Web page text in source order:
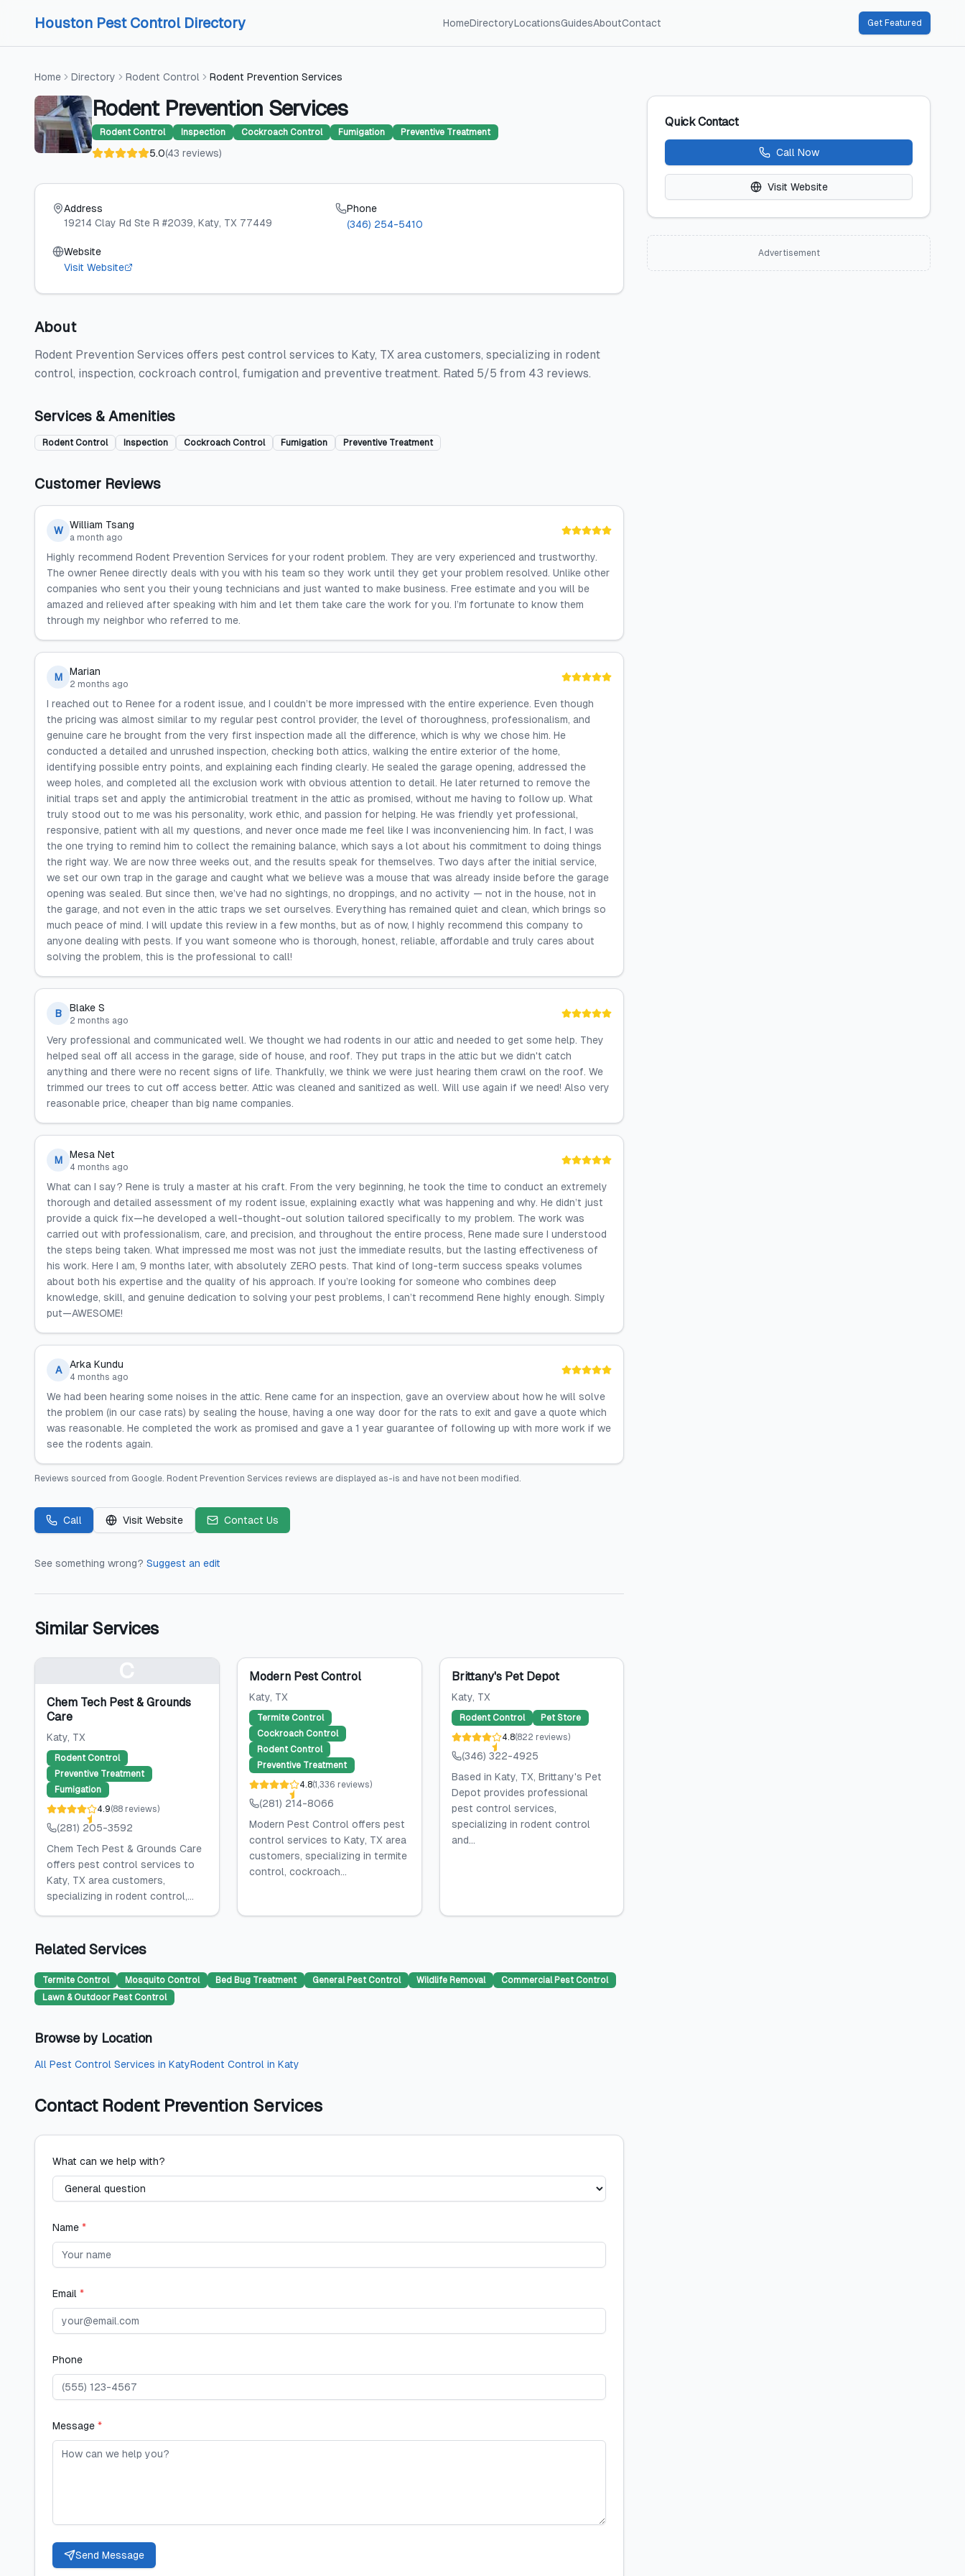
Houston Pest Control Directory HomeDirectoryLocationsGuidesAboutContact Get Featured
Home Directory Rodent Control Rodent Prevention Services
Rodent Prevention Services
Rodent Control Inspection Cockroach Control Fumigation Preventive Treatment
5.0(43 reviews)
Address
19214 Clay Rd Ste R #2039, Katy, TX 77449
Phone
(346) 254-5410
Website
Visit Website
About
Rodent Prevention Services offers pest control services to Katy, TX area customers, specializing in rodent
control, inspection, cockroach control, fumigation and preventive treatment. Rated 5/5 from 43 reviews.
Services & Amenities
Rodent Control Inspection Cockroach Control Fumigation Preventive Treatment
Customer Reviews
W William Tsang
a month ago
Highly recommend Rodent Prevention Services for your rodent problem. They are very experienced and trustworthy.
The owner Renee directly deals with you with his team so they work until they get your problem resolved. Unlike other
companies who sent you their young technicians and just wanted to make business. Free estimate and you will be
amazed and relieved after speaking with him and let them take care the work for you. I’m fortunate to know them
through my neighbor who referred to me.
M Marian
2 months ago
I reached out to Renee for a rodent issue, and I couldn’t be more impressed with the entire experience. Even though
the pricing was almost similar to my regular pest control provider, the level of thoroughness, professionalism, and
genuine care he brought from the very first inspection made all the difference, which is why we chose him. He
conducted a detailed and unrushed inspection, checking both attics, walking the entire exterior of the home,
identifying possible entry points, and explaining each finding clearly. He sealed the garage opening, addressed the
weep holes, and completed all the exclusion work with obvious attention to detail. He later returned to remove the
initial traps set and apply the antimicrobial treatment in the attic as promised, without me having to follow up. What
truly stood out to me was his personality, work ethic, and passion for helping. He was friendly yet professional,
responsive, patient with all my questions, and never once made me feel like I was inconveniencing him. In fact, I was
the one trying to remind him to collect the remaining balance, which says a lot about his commitment to doing things
the right way. We are now three weeks out, and the results speak for themselves. Two days after the initial service,
we set our own trap in the garage and caught what we believe was a mouse that was already inside before the garage
opening was sealed. But since then, we’ve had no sightings, no droppings, and no activity — not in the house, not in
the garage, and not even in the attic traps we set ourselves. Everything has remained quiet and clean, which brings so
much peace of mind. I will update this review in a few months, but as of now, I highly recommend this company to
anyone dealing with pests. If you want someone who is thorough, honest, reliable, affordable and truly cares about
solving the problem, this is the professional to call!
B Blake S
2 months ago
Very professional and communicated well. We thought we had rodents in our attic and needed to get some help. They
helped seal off all access in the garage, side of house, and roof. They put traps in the attic but we didn't catch
anything and there were no recent signs of life. Thankfully, we think we were just hearing them crawl on the roof. We
trimmed our trees to cut off access better. Attic was cleaned and sanitized as well. Will use again if we need! Also very
reasonable price, cheaper than big name companies.
M Mesa Net
4 months ago
What can I say? Rene is truly a master at his craft. From the very beginning, he took the time to conduct an extremely
thorough and detailed assessment of my rodent issue, explaining exactly what was happening and why. He didn’t just
provide a quick fix—he developed a well-thought-out solution tailored specifically to my problem. The work was
carried out with professionalism, care, and precision, and throughout the entire process, Rene made sure I understood
the steps being taken. What impressed me most was not just the immediate results, but the lasting effectiveness of
his work. Here I am, 9 months later, with absolutely ZERO pests. That kind of long-term success speaks volumes
about both his expertise and the quality of his approach. If you’re looking for someone who combines deep
knowledge, skill, and genuine dedication to solving your pest problems, I can’t recommend Rene highly enough. Simply
put—AWESOME!
A Arka Kundu
4 months ago
We had been hearing some noises in the attic. Rene came for an inspection, gave an overview about how he will solve
the problem (in our case rats) by sealing the house, having a one way door for the rats to exit and gave a quote which
was reasonable. He completed the work as promised and gave a 1 year guarantee of following up with more work if we
see the rodents again.
Reviews sourced from Google. Rodent Prevention Services reviews are displayed as-is and have not been modified.
Call Visit Website Contact Us
See something wrong? Suggest an edit
Similar Services
Chem Tech Pest & Grounds
Care
Katy, TX
Rodent Control
Preventive Treatment
Fumigation
4.9(88 reviews)
(281) 205-3592
Chem Tech Pest & Grounds Care
offers pest control services to
Katy, TX area customers,
specializing in rodent control,...
Modern Pest Control
Katy, TX
Termite Control
Cockroach Control
Rodent Control
Preventive Treatment
4.8(1,336 reviews)
(281) 214-8066
Modern Pest Control offers pest
control services to Katy, TX area
customers, specializing in termite
control, cockroach...
Brittany's Pet Depot
Katy, TX
Rodent Control
Pet Store
4.8(822 reviews)
(346) 322-4925
Based in Katy, TX, Brittany's Pet
Depot provides professional
pest control services,
specializing in rodent control
and...
Related Services
Termite Control Mosquito Control Bed Bug Treatment General Pest Control Wildlife Removal
Commercial Pest Control
Lawn & Outdoor Pest Control
Browse by Location
All Pest Control Services in KatyRodent Control in Katy
Contact Rodent Prevention Services
What can we help with?
Name *
Email *
Phone
Message *
Send Message
Quick Contact
Call Now
Visit Website
Advertisement